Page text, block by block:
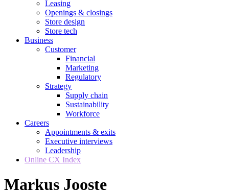
Leasing
Openings & closings
Store design
Store tech
Business
Customer
Financial
Marketing
Regulatory
Strategy
Supply chain
Sustainability
Workforce
Careers
Appointments & exits
Executive interviews
Leadership
Online CX Index
Markus Jooste